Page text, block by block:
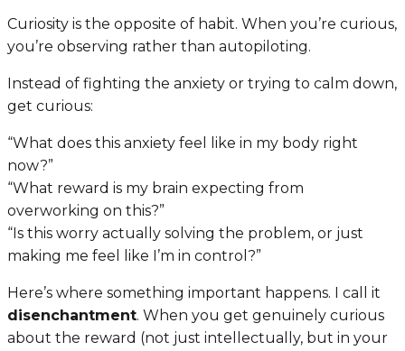
Curiosity is the opposite of habit. When you’re curious,
you’re observing rather than autopiloting.
Instead of fighting the anxiety or trying to calm down,
get curious:
“What does this anxiety feel like in my body right
now?”
“What reward is my brain expecting from
overworking on this?”
“Is this worry actually solving the problem, or just
making me feel like I’m in control?”
Here’s where something important happens. I call it
disenchantment. When you get genuinely curious
about the reward (not just intellectually, but in your